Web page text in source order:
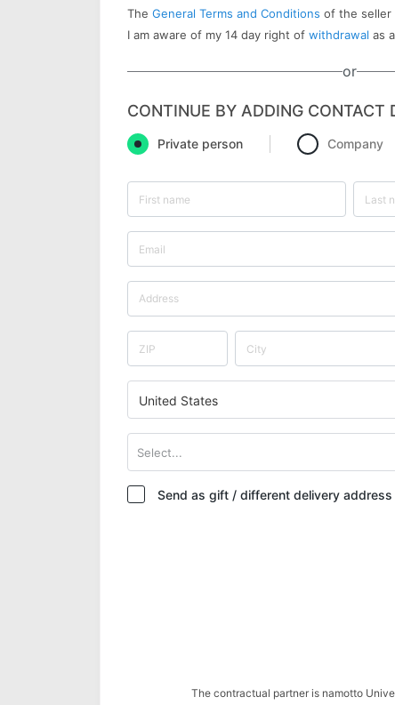
The General Terms and Conditions of the seller
I am aware of my 14 day right of withdrawal as
or
CONTINUE BY ADDING CONTACT
Private person Company
United States
Select...
Send as gift / different delivery address
The contractual partner is namotto